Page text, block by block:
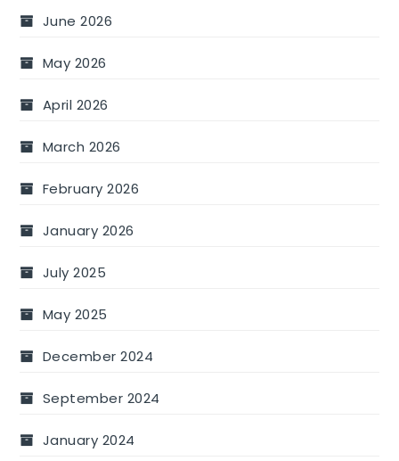
June 2026
May 2026
April 2026
March 2026
February 2026
January 2026
July 2025
May 2025
December 2024
September 2024
January 2024